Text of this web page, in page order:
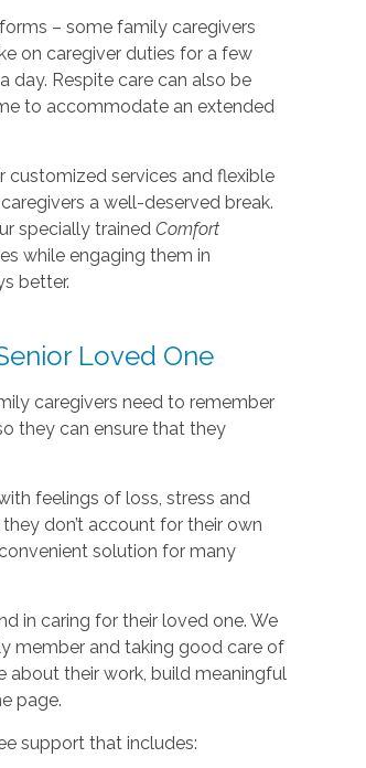
– some family caregivers
on caregiver duties for a few
day. Respite care can also be
to accommodate an extended
customized services and flexible
a well-deserved break.
specially trainedComfort
while engaging them in
better.
Loved One
caregivers need to remember
they can ensure that they
feelings of loss, stress and
don’t account for their own
solution for many
in caring for their loved one. We
member and taking good care of
about their work, build meaningful
page.
support that includes: